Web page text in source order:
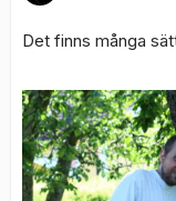
Det finns många